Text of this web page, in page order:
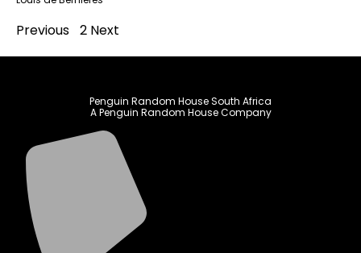
Previous 2 Next
Penguin Random House South Africa
A Penguin Random House Company